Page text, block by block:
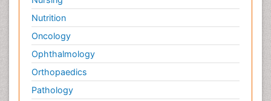
Nutrition
Oncology
Ophthalmology
Orthopaedics
Pathology